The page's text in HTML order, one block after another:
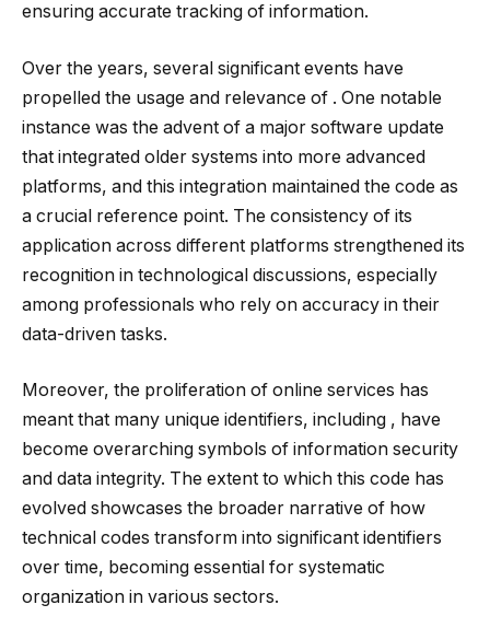
ensuring accurate tracking of information.
Over the years, several significant events have
propelled the usage and relevance of . One notable
instance was the advent of a major software update
that integrated older systems into more advanced
platforms, and this integration maintained the code as
a crucial reference point. The consistency of its
application across different platforms strengthened its
recognition in technological discussions, especially
among professionals who rely on accuracy in their
data-driven tasks.
Moreover, the proliferation of online services has
meant that many unique identifiers, including , have
become overarching symbols of information security
and data integrity. The extent to which this code has
evolved showcases the broader narrative of how
technical codes transform into significant identifiers
over time, becoming essential for systematic
organization in various sectors.